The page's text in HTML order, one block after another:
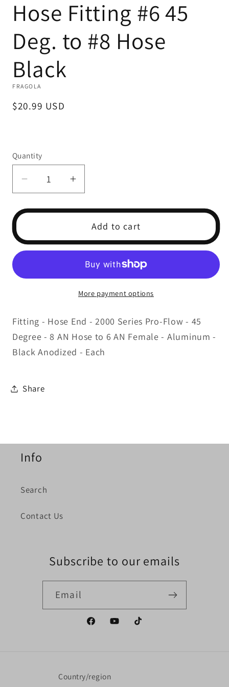
1
in
modal
Hose Fitting #6 45
Deg. to #8 Hose
Black
FRAGOLA
Regular
$20.99 USD
Quantity
Decrease
for
Fitting
#6
Deg.
Hose
Black
Increase
for
Hose
Fitting
#6
Deg.
to
Hose
Black
Add to cart
More payment options
Fitting - Hose End - 2000 Series Pro-Flow - 45
Degree - 8 AN Hose to 6 AN Female - Aluminum -
Black Anodized - Each
Share
Info
Search
Contact Us
Subscribe to our emails
Email
FacebookYouTubeTikTok
Country/region